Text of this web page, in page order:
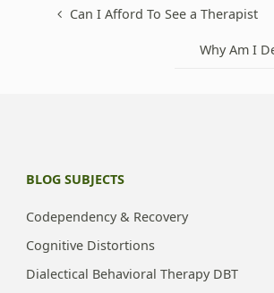
Can I Afford To See a Therapist
Why Am I
BLOG SUBJECTS
Codependency & Recovery
Cognitive Distortions
Dialectical Behavioral Therapy DBT